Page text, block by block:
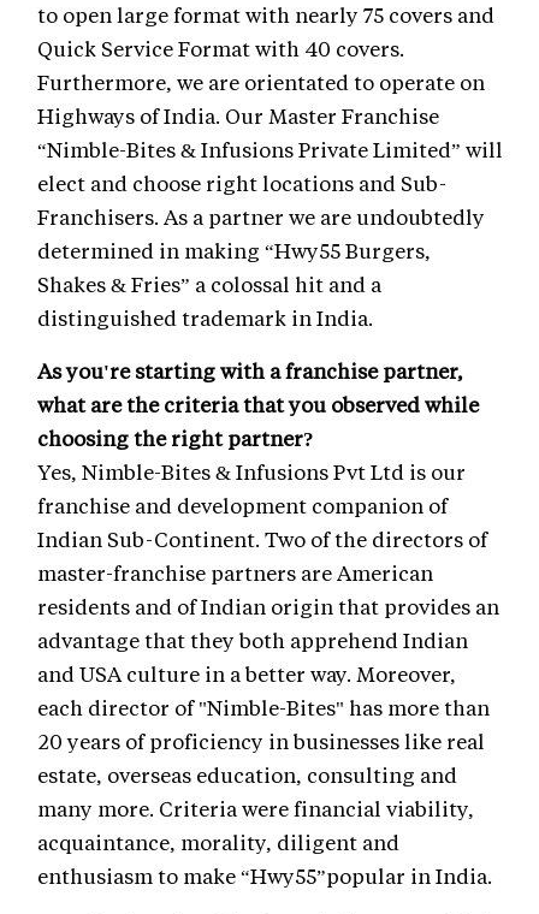
to open large format with nearly 75 covers and
Quick Service Format with 40 covers.
Furthermore, we are orientated to operate on
Highways of India. Our Master Franchise
“Nimble-Bites & Infusions Private Limited” will
elect and choose right locations and Sub-
Franchisers. As a partner we are undoubtedly
determined in making “Hwy55 Burgers,
Shakes & Fries” a colossal hit and a
distinguished trademark in India.
As you're starting with a franchise partner,
what are the criteria that you observed while
choosing the right partner?
Yes, Nimble-Bites & Infusions Pvt Ltd is our
franchise and development companion of
Indian Sub-Continent. Two of the directors of
master-franchise partners are American
residents and of Indian origin that provides an
advantage that they both apprehend Indian
and USA culture in a better way. Moreover,
each director of "Nimble-Bites" has more than
20 years of proficiency in businesses like real
estate, overseas education, consulting and
many more. Criteria were financial viability,
acquaintance, morality, diligent and
enthusiasm to make “Hwy55”popular in India.